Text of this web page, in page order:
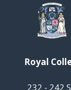
Royal
232 - 242